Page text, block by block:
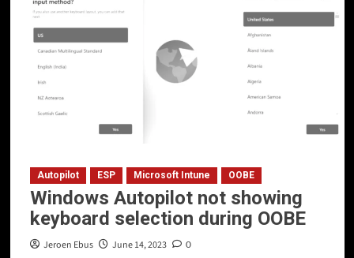
Autopilot ESP Microsoft Intune OOBE
Windows Autopilot not showing
keyboard selection during OOBE
Jeroen Ebus June 14, 2023 0